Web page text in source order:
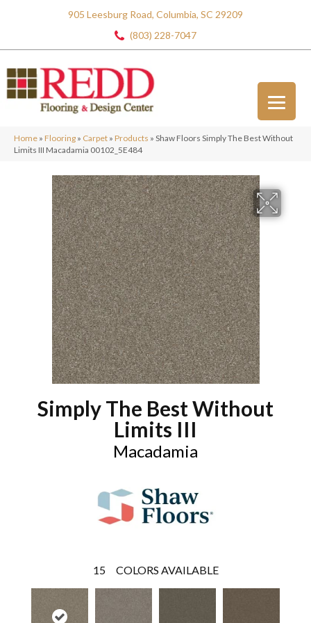
905 Leesburg Road, Columbia, SC 29209
(803) 228-7047
Home » Flooring » Carpet » Products » Shaw Floors Simply The Best Without
Limits III Macadamia 00102_5E484
Simply The Best Without
Limits III
Macadamia
15 COLORS AVAILABLE